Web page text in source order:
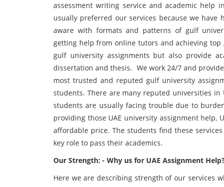
assessment writing service and academic help
usually preferred our services because we
aware with formats and patterns of gulf
getting help from online tutors and achieving
gulf university assignments but also provide
dissertation and thesis. We work 24/7 and
most trusted and reputed gulf university
students. There are many reputed universities
students are usually facing trouble due to
providing those UAE university assignment help,
affordable price. The students find these
key role to pass their academics.
Our Strength: - Why us for UAE Assignment
Here we are describing strength of our services